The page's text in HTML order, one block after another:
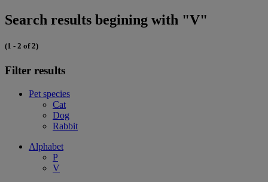
Search results begining with "V"
(1 - 2 of 2)
Filter results
Pet species
Cat
Dog
Rabbit
Alphabet
P
V